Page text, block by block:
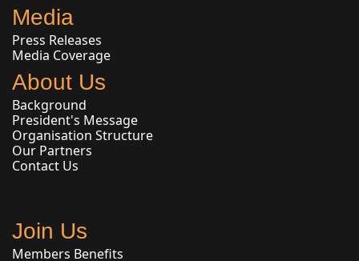
Media
Press Releases
Media Coverage
About Us
Background
President's Message
Organisation Structure
Our Partners
Contact Us
Join Us
Members Benefits